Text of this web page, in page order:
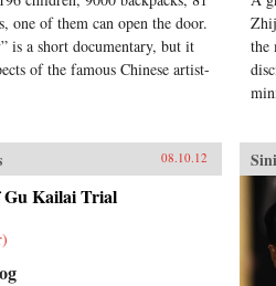
one of them can open the door.
is a short documentary, but it
of the famous Chinese artist-
the
08.10.12
Gu Kailai Trial